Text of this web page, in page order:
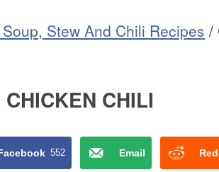
Stew And Chili Recipes /
CHILI
552 Email